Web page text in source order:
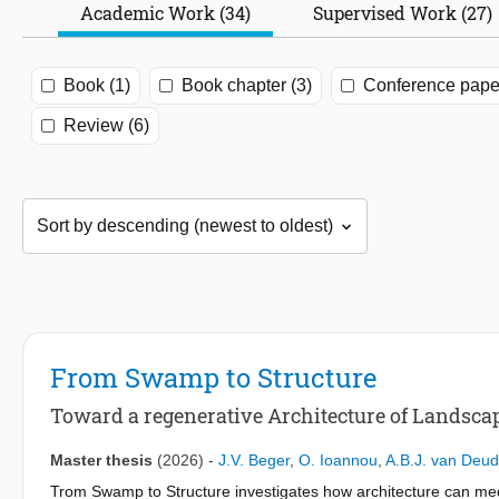
Academic Work (34) Supervised Work (27)
Book (1) Book chapter (3) Conference
Review (6)
From Swamp to Structure
Toward a regenerative Architecture of
Master thesis (2026) - J.V. Beger, O. Ioannou A.B.J. van
Trom Swamp to Structure investigates how architecture can